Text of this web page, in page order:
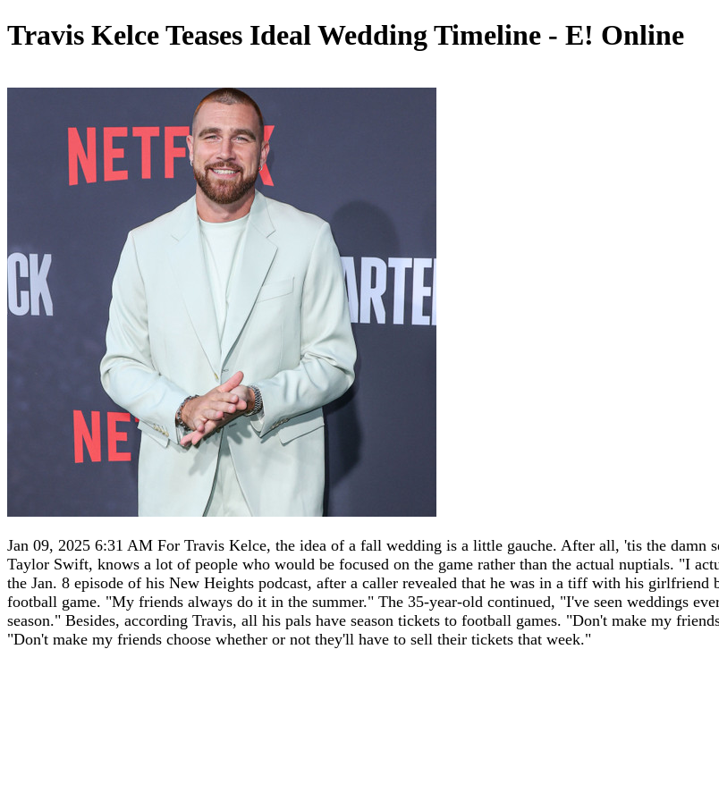
Travis Kelce Teases Ideal Wedding Timeline - E! Online
Jan 09, 2025 6:31 AM For Travis Kelce, the idea of a fall wedding is a little gauche. After all, 'tis the damn
Taylor Swift, knows a lot of people who would be focused on the game rather than the actual nuptials. "I
the Jan. 8 episode of his New Heights podcast, after a caller revealed that he was in a tiff with his girlfriend
football game. "My friends always do it in the summer." The 35-year-old continued, "I've seen weddings
season." Besides, according Travis, all his pals have season tickets to football games. "Don't make my
"Don't make my friends choose whether or not they'll have to sell their tickets that week."